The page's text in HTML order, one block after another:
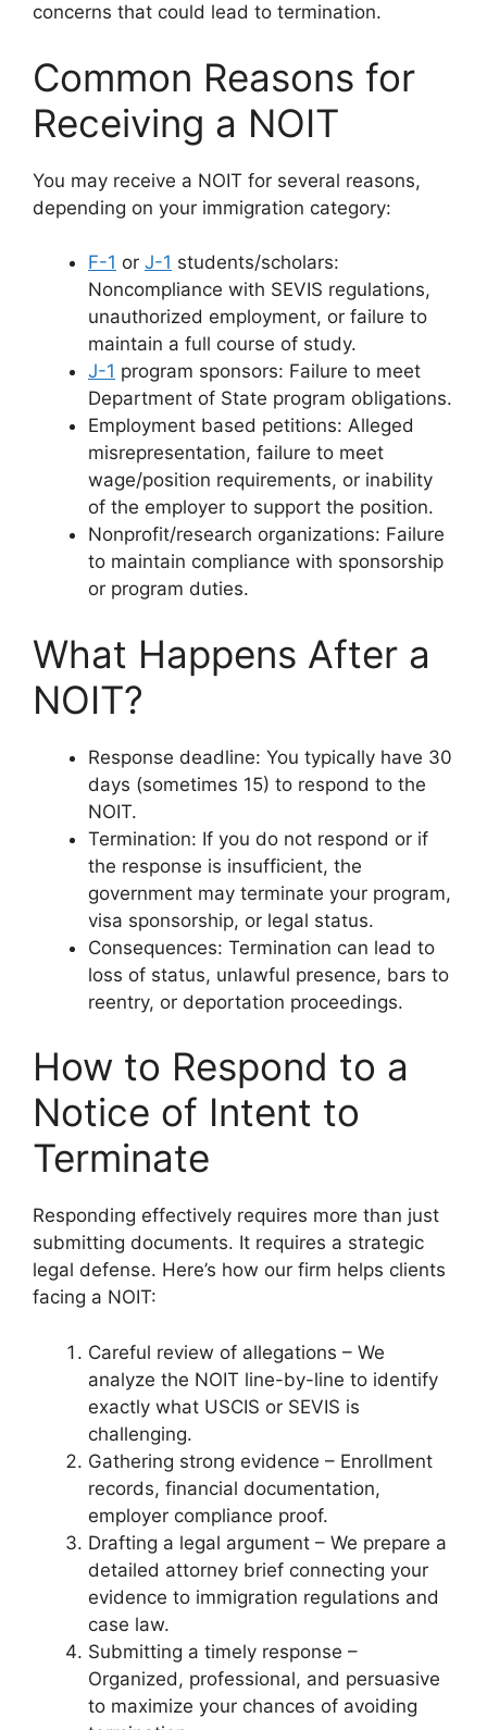
concerns that could lead to termination.
Common Reasons for
Receiving a NOIT
You may receive a NOIT for several reasons,
depending on your immigration category:
F-1 or J-1 students/scholars:
Noncompliance with SEVIS regulations,
unauthorized employment, or failure to
maintain a full course of study.
J-1 program sponsors: Failure to meet
Department of State program obligations.
Employment based petitions: Alleged
misrepresentation, failure to meet
wage/position requirements, or inability
of the employer to support the position.
Nonprofit/research organizations: Failure
to maintain compliance with sponsorship
or program duties.
What Happens After a
NOIT?
Response deadline: You typically have 30
days (sometimes 15) to respond to the
NOIT.
Termination: If you do not respond or if
the response is insufficient, the
government may terminate your program,
visa sponsorship, or legal status.
Consequences: Termination can lead to
loss of status, unlawful presence, bars to
reentry, or deportation proceedings.
How to Respond to a
Notice of Intent to
Terminate
Responding effectively requires more than just
submitting documents. It requires a strategic
legal defense. Here’s how our firm helps clients
facing a NOIT:
Careful review of allegations – We
analyze the NOIT line-by-line to identify
exactly what USCIS or SEVIS is
challenging.
Gathering strong evidence – Enrollment
records, financial documentation,
employer compliance proof.
Drafting a legal argument – We prepare a
detailed attorney brief connecting your
evidence to immigration regulations and
case law.
Submitting a timely response –
Organized, professional, and persuasive
to maximize your chances of avoiding